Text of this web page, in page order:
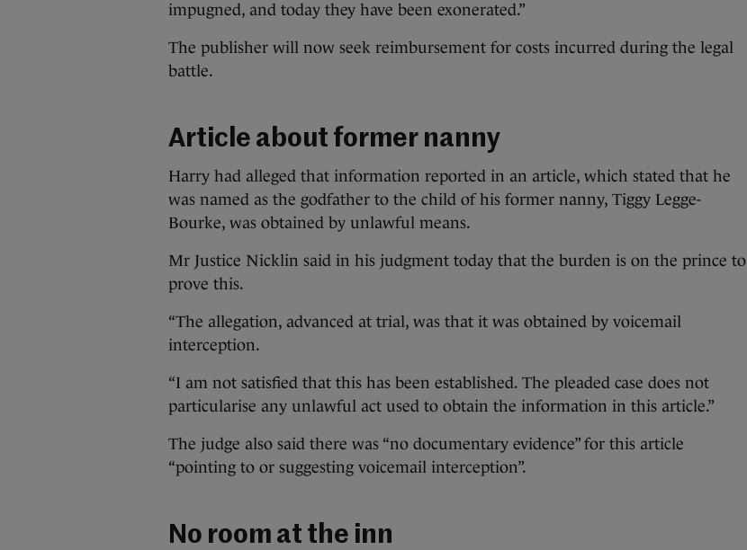
impugned, and today they have been exonerated.”
The publisher will now seek reimbursement for costs incurred during the legal
battle.
Article about former nanny
Harry had alleged that information reported in an article, which stated that he
was named as the godfather to the child of his former nanny, Tiggy Legge-
Bourke, was obtained by unlawful means.
Mr Justice Nicklin said in his judgment today that the burden is on the prince to
prove this.
“The allegation, advanced at trial, was that it was obtained by voicemail
interception.
“I am not satisfied that this has been established. The pleaded case does not
particularise any unlawful act used to obtain the information in this article.”
The judge also said there was “no documentary evidence” for this article
“pointing to or suggesting voicemail interception”.
No room at the inn